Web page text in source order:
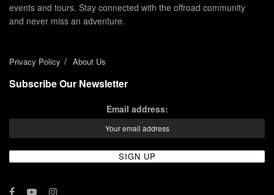
events and tours. Stay connected with the offroad community
and never miss an adventure.
Privacy Policy About Us
Subscribe Our Newsletter
Email address: